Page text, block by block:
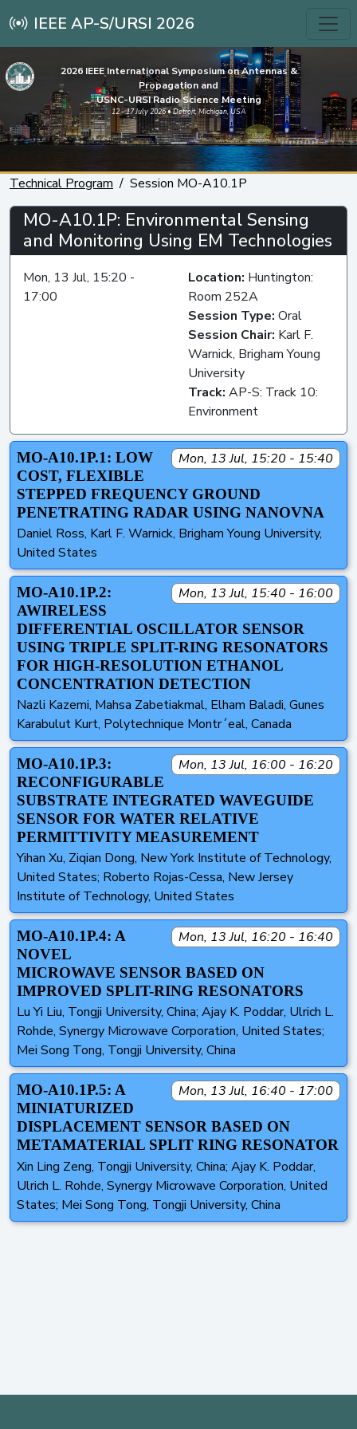
IEEE AP-S/URSI 2026
2026 IEEE International Symposium on Antennas &
Propagation and
USNC-URSI Radio Science Meeting
12 - 17 July 2026 • Detroit, Michigan, USA
Technical Program Session MO-A10.1P
MO-A10.1P: Environmental Sensing
and Monitoring Using EM Technologies
Mon, 13 Jul, 15:20 -
17:00
Location: Huntington:
Room 252A
Session Type: Oral
Session Chair: Karl F.
Warnick, Brigham Young
University
Track: AP-S: Track 10:
Environment
Mon, 13 Jul, 15:20 - 15:40
MO-A10.1P.1: LOW
COST, FLEXIBLE
STEPPED FREQUENCY GROUND
PENETRATING RADAR USING NANOVNA
Daniel Ross, Karl F. Warnick, Brigham Young University,
United States
Mon, 13 Jul, 15:40 - 16:00
MO-A10.1P.2:
AWIRELESS
DIFFERENTIAL OSCILLATOR SENSOR
USING TRIPLE SPLIT-RING RESONATORS
FOR HIGH-RESOLUTION ETHANOL
CONCENTRATION DETECTION
Nazli Kazemi, Mahsa Zabetiakmal, Elham Baladi, Gunes
Karabulut Kurt, Polytechnique Montr´eal, Canada
Mon, 13 Jul, 16:00 - 16:20
MO-A10.1P.3:
RECONFIGURABLE
SUBSTRATE INTEGRATED WAVEGUIDE
SENSOR FOR WATER RELATIVE
PERMITTIVITY MEASUREMENT
Yihan Xu, Ziqian Dong, New York Institute of Technology,
United States; Roberto Rojas-Cessa, New Jersey
Institute of Technology, United States
Mon, 13 Jul, 16:20 - 16:40
MO-A10.1P.4: A
NOVEL
MICROWAVE SENSOR BASED ON
IMPROVED SPLIT-RING RESONATORS
Lu Yi Liu, Tongji University, China; Ajay K. Poddar, Ulrich L.
Rohde, Synergy Microwave Corporation, United States;
Mei Song Tong, Tongji University, China
Mon, 13 Jul, 16:40 - 17:00
MO-A10.1P.5: A
MINIATURIZED
DISPLACEMENT SENSOR BASED ON
METAMATERIAL SPLIT RING RESONATOR
Xin Ling Zeng, Tongji University, China; Ajay K. Poddar,
Ulrich L. Rohde, Synergy Microwave Corporation, United
States; Mei Song Tong, Tongji University, China